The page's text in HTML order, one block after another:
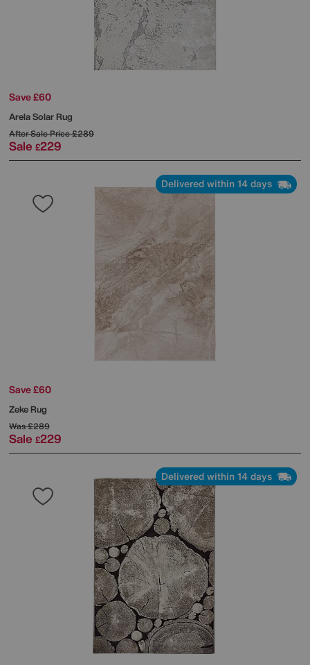
Save £60
Arela Solar Rug
After Sale Price£289
Sale £229
Delivered within 14 days
Save £60
Zeke Rug
Was£289
Sale £229
Delivered within 14 days